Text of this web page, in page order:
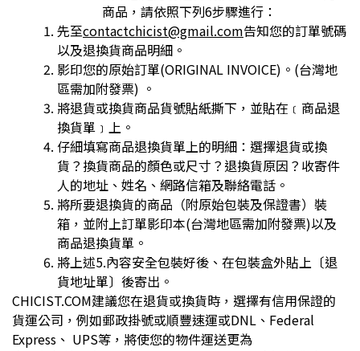
商品，請依照下列6步驟進行：
先至contactchicist@gmail.com告知您的訂單號碼
以及退換貨商品明細。
影印您的原始訂單(ORIGINAL INVOICE)。(台灣地
區需加附發票) 。
將退貨或換貨商品貨號貼紙撕下，並貼在﹝商品退
換貨單﹞上。
仔細填寫商品退換貨單上的明細：選擇退貨或換
貨？換貨商品的顏色或尺寸？退換貨原因？收寄件
人的地址、姓名、網路信箱及聯絡電話。
將所要退換貨的商品（附原始包裝及保證書）裝
箱，並附上訂單影印本(台灣地區需加附發票)以及
商品退換貨單。
將上述5.內容安全包裝好後、在包裝盒外貼上〔退
貨地址單〕後寄出。
CHICIST.COM建議您在退貨或換貨時，選擇有信用保證的
貨運公司，例如郵政掛號或順豐速運或DNL、Federal
Express、 UPS等，將使您的物件運送更為